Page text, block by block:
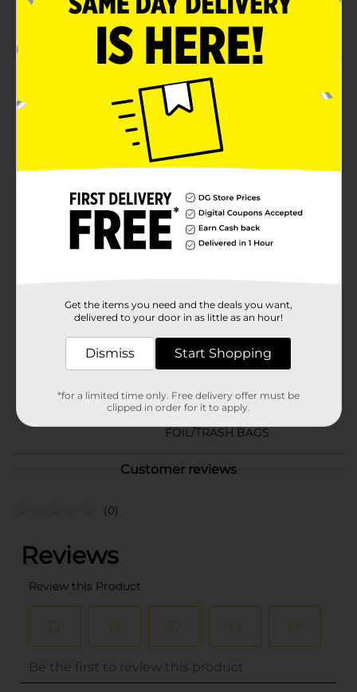
great
The patented stand-up bottom lets you fill these
plastic food storage bags with ease, making them
great for handy fridge storage, while they’re also
safe to use in the microwave and are BPA free
Measuring 7" by 7 7/16", these Ziploc® brand
Storage Bags are the ideal size for storing meals
and leftovers, as well as for separating ingredients
and keeping them handy for food prep
Product Details
Item Unavailable
35623401
STORAGE BAGS-
FOIL/TRASH BAGS
Customer reviews
(0)
Get the items you need and the deals you want,
delivered to your door in as little as an hour!
Dismiss Start Shopping
*for a limited time only. Free delivery offer must be
clipped in order for it to apply.